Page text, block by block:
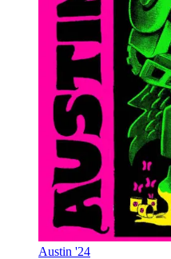
Austin '24